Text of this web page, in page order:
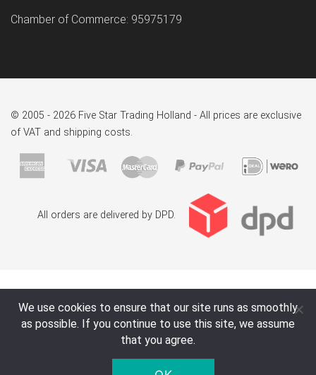
Chamber of Commerce: 95975179
© 2005 - 2026 Five Star Trading Holland - All prices are exclusive
of VAT and shipping costs.
All orders are delivered by DPD.
We use cookies to ensure that our site runs as smoothly
as possible. If you continue to use this site, we assume
that you agree.